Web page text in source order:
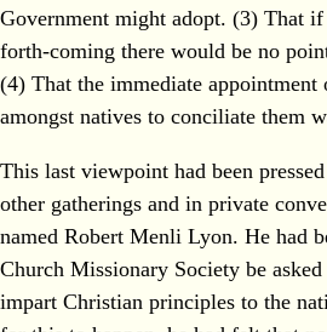
Government might adopt. (3) That if
forth-coming there would be no
(4) That the immediate appointment
amongst natives to conciliate them
This last viewpoint had been
other gatherings and in private
named Robert Menli Lyon. He had
Church Missionary Society be
impart Christian principles to the